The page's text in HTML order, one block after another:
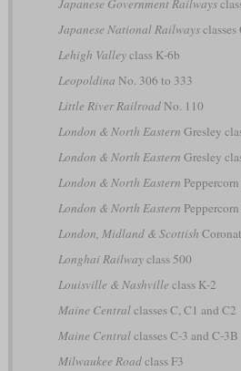
Japanese Government Railways
Japanese National Railwaysclasses
Lehigh Valleyclass K-6b
Leopoldina No. 306 to 333
Little River RailroadNo. 110
London & North Eastern Gresley
London & North Eastern Gresley
London & North Eastern
London & North Eastern
London, Midland & Scottish
Longhai Railwayclass 500
Louisville & Nashville class K-2
Maine Centralclasses C, C1 and C2
Maine Centralclasses C-3 and C-3B
Milwaukee Roadclass F3